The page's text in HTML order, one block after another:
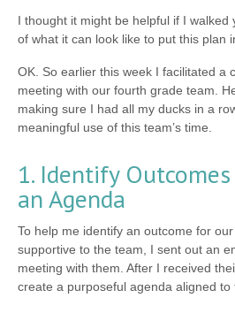
I thought it might be helpful if I walked
of what it can look like to put this plan
OK. So earlier this week I facilitated a
meeting with our fourth grade team.
making sure I had all my ducks in a
meaningful use of this team’s time.
1. Identify
an Agenda
To help me identify an outcome for
supportive to the team, I sent out an
meeting with them. After I received
create a purposeful agenda aligned to